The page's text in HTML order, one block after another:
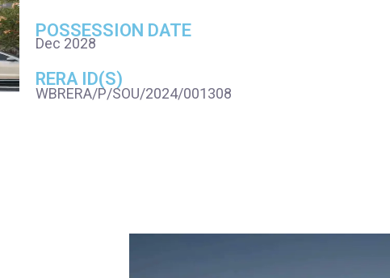
POSSESSION DATE
Dec 2028
RERA ID(S)
WBRERA/P/SOU/2024/001308